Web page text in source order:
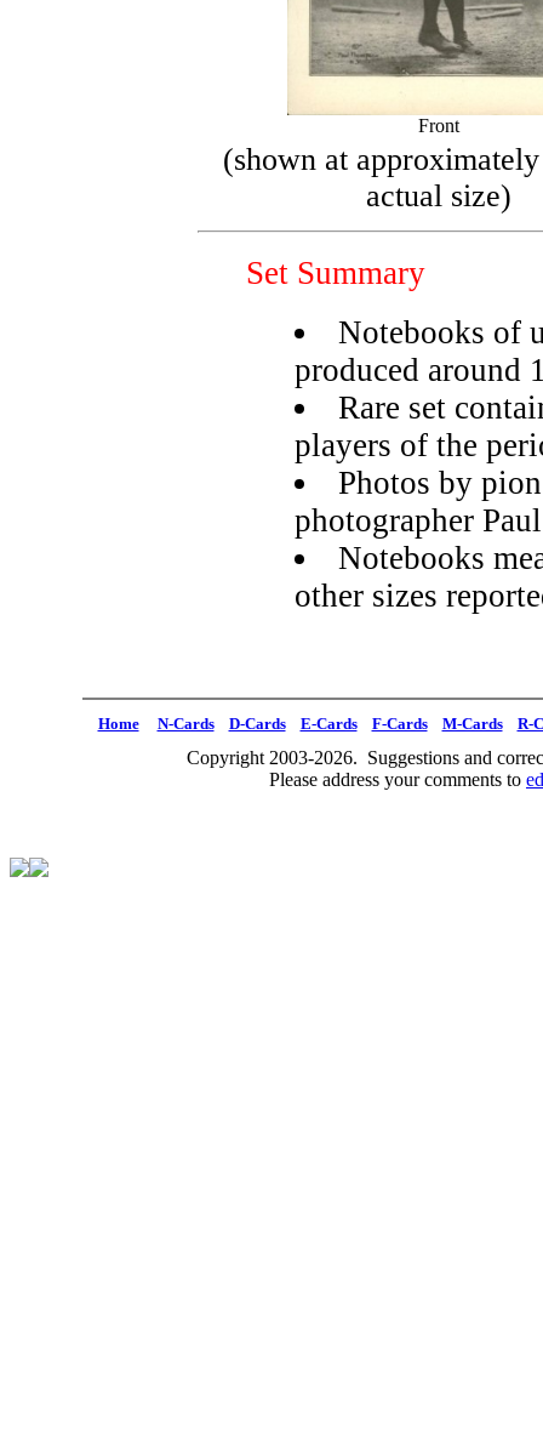
Front
(shown at
actual size)
Set Summary
Notebooks of
produced around
Rare set
players of the
Photos by
photographer
Notebooks
other sizes
Home N-Cards D-Cards E-Cards F-Cards M-Cards R-
Copyright 2003-2026. Suggestions and
Please address your comments to